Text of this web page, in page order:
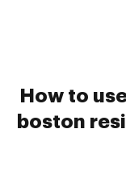
How to
boston